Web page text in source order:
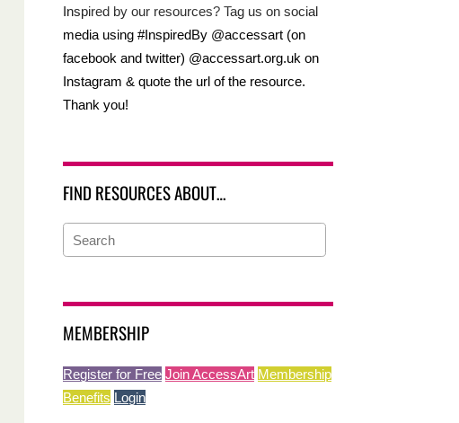
Inspired by our resources? Tag us on social
media using #InspiredBy @accessart (on
facebook and twitter) @accessart.org.uk on
Instagram & quote the url of the resource.
Thank you!
FIND RESOURCES ABOUT…
MEMBERSHIP
Register for Free Join AccessArt Membership
Benefits Login